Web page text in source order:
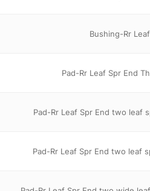
Bushing-Rr
Pad-Rr Leaf Spr End
Pad-Rr Leaf Spr End two leaf
Pad-Rr Leaf Spr End two leaf